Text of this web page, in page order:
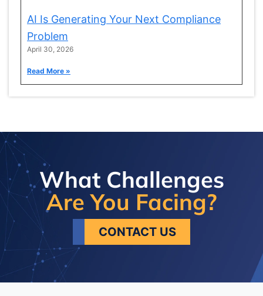
AI Is Generating Your Next Compliance
Problem
April 30, 2026
Read More »
What Challenges
Are You Facing?
CONTACT US